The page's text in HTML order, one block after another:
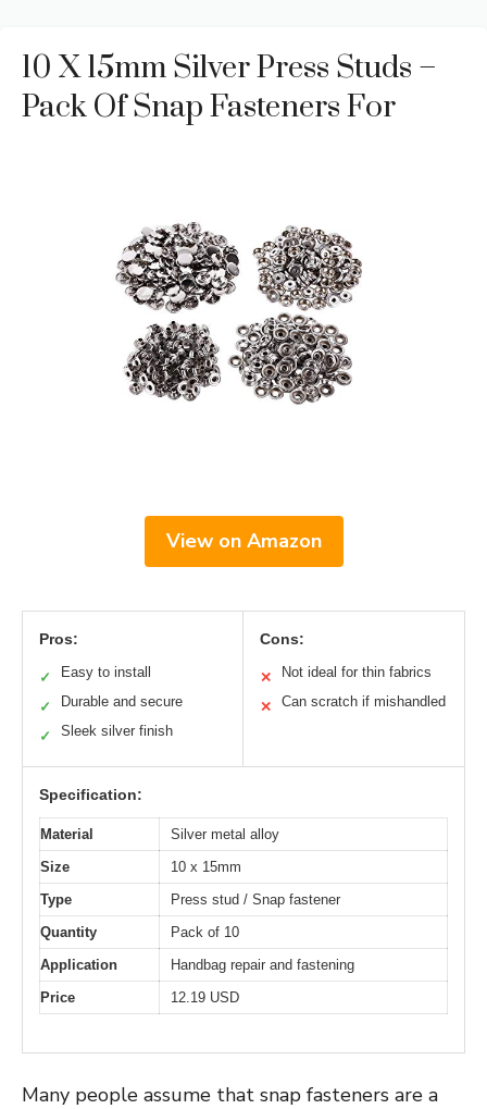
10 X 15mm Silver Press Studs –
Pack Of Snap Fasteners For
View on Amazon
Pros:
✓ Easy to install
✓ Durable and secure
✓ Sleek silver finish
Cons:
✕ Not ideal for thin fabrics
✕ Can scratch if mishandled
Specification:
Material
Silver metal alloy
Size
10 x 15mm
Type
Press stud / Snap fastener
Quantity
Pack of 10
Application
Handbag repair and fastening
Price
12.19 USD
Many people assume that snap fasteners are a